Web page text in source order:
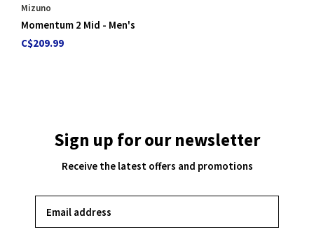
Mizuno
Momentum 2 Mid - Men's
C$209.99
Sign up for our newsletter
Receive the latest offers and promotions